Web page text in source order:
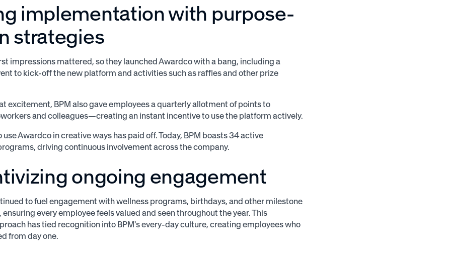
implementation with purpose-
strategies
impressions mattered, so they launched Awardco with a bang, including a
to kick-off the new platform and activities such as raffles and other prize
excitement, BPM also gave employees a quarterly allotment of points to
and colleagues—creating an instant incentive to use the platform actively.
use Awardco in creative ways has paid off. Today, BPM boasts 34 active
driving continuous involvement across the company.
ongoing engagement
to fuel engagement with wellness programs, birthdays, and other milestone
every employee feels valued and seen throughout the year. This
has tied recognition into BPM's every-day culture, creating employees who
from day one.